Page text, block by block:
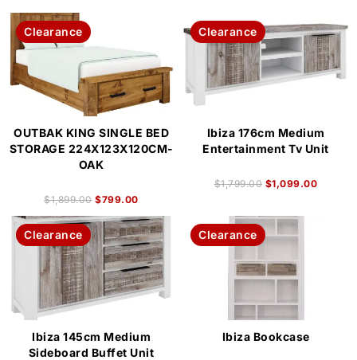
Clearance
OUTBAK KING SINGLE BED
STORAGE 224X123X120CM-
OAK
$1,899.00 $799.00
Clearance
Ibiza 176cm Medium
Entertainment Tv Unit
$1,799.00 $1,099.00
Clearance
Ibiza 145cm Medium
Sideboard Buffet Unit
Clearance
Ibiza Bookcase